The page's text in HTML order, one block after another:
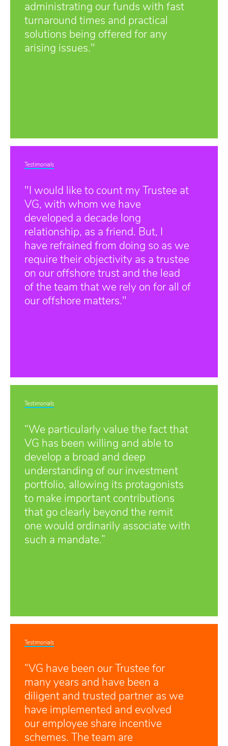
administrating our funds with fast
turnaround times and practical
solutions being offered for any
arising issues."
Testimonials
"I would like to count my Trustee at
VG, with whom we have
developed a decade long
relationship, as a friend. But, I
have refrained from doing so as we
require their objectivity as a trustee
on our offshore trust and the lead
of the team that we rely on for all of
our offshore matters."
Testimonials
“We particularly value the fact that
VG has been willing and able to
develop a broad and deep
understanding of our investment
portfolio, allowing its protagonists
to make important contributions
that go clearly beyond the remit
one would ordinarily associate with
such a mandate.”
Testimonials
“VG have been our Trustee for
many years and have been a
diligent and trusted partner as we
have implemented and evolved
our employee share incentive
schemes. The team are